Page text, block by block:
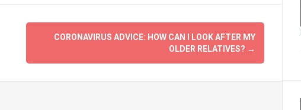
CORONAVIRUS ADVICE: HOW CAN I LOOK AFTER MY
OLDER RELATIVES? →